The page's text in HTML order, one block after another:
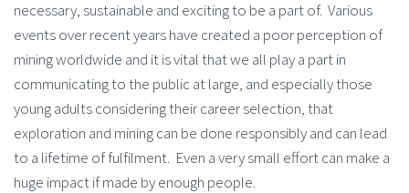
necessary, sustainable and exciting to be a part of. Various
events over recent years have created a poor perception of
mining worldwide and it is vital that we all play a part in
communicating to the public at large, and especially those
young adults considering their career selection, that
exploration and mining can be done responsibly and can lead
to a lifetime of fulfilment. Even a very small effort can make a
huge impact if made by enough people.